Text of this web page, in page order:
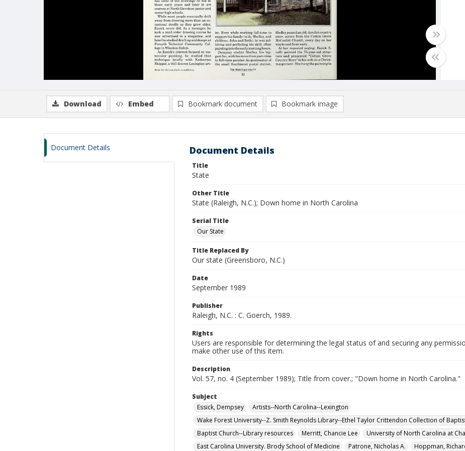
Download Embed Bookmark document Bookmark image
Document Details Document Details
Title
State
Other Title
State (Raleigh, N.C.); Down home in North Carolina
Serial Title
Our State
Title Replaced By
Our state (Greensboro, N.C.)
Date
September 1989
Publisher
Raleigh, N.C. : C. Goerch, 1989.
Rights
Users are responsible for determining the legal status of and securing any
make other use of this item.
Description
Vol. 57, no. 4 (September 1989); Title from cover.; "Down home in North Carolina."
Subject
Essick, Dempsey
Artists--North Carolina--Lexington
Wake Forest University--Z. Smith Reynolds Library--Ethel Taylor Crittendon Collection of
Baptist Church--Library resources
Merritt, Chancie Lee
University of North Carolina at
East Carolina University. Brody School of Medicine
Patrone, Nicholas A. Hoppman,